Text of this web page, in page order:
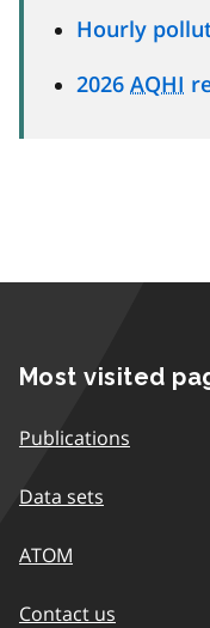
Hourly
2026 AQHI
Most visited
Publications
Data sets
ATOM
Contact us